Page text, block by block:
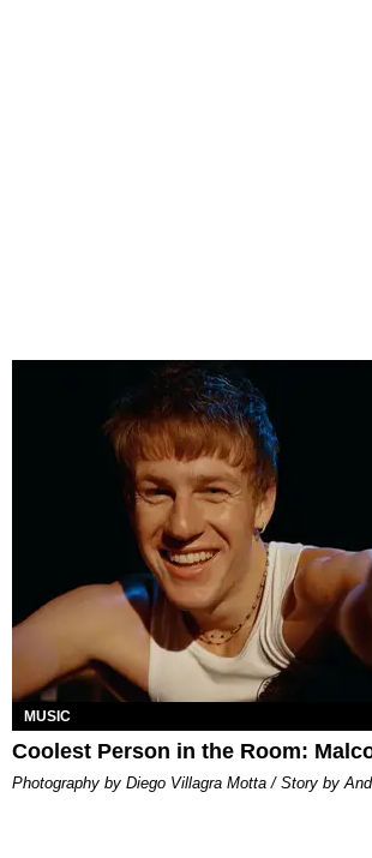
MUSIC
Coolest Person in the Room:
Photography by Diego Villagra Motta / Story by